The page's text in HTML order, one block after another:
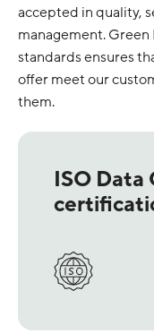
accepted in quality,
management.
standards ensures
offer meet our
them.
ISO Data